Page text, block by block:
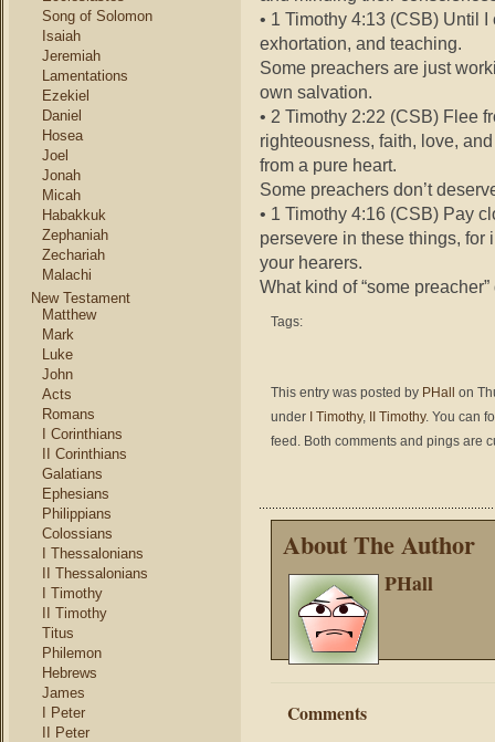
Song of Solomon
Isaiah
Jeremiah
Lamentations
Ezekiel
Daniel
Hosea
Joel
Jonah
Micah
Habakkuk
Zephaniah
Zechariah
Malachi
New Testament
Matthew
Mark
Luke
John
Acts
Romans
I Corinthians
II Corinthians
Galatians
Ephesians
Philippians
Colossians
I Thessalonians
II Thessalonians
I Timothy
II Timothy
Titus
Philemon
Hebrews
James
I Peter
II Peter
• 1 Timothy 4:13 (CSB) Until
exhortation, and teaching.
Some preachers are just
own salvation.
• 2 Timothy 2:22 (CSB) Flee
righteousness, faith, love,
from a pure heart.
Some preachers don’t
• 1 Timothy 4:16 (CSB) Pay
persevere in these things,
your hearers.
What kind of “some
Tags:
This entry was posted by PHall
on
under
I Timothy, II Timothy. You can
feed. Both comments and pings are
About The Author
PHall
Comments